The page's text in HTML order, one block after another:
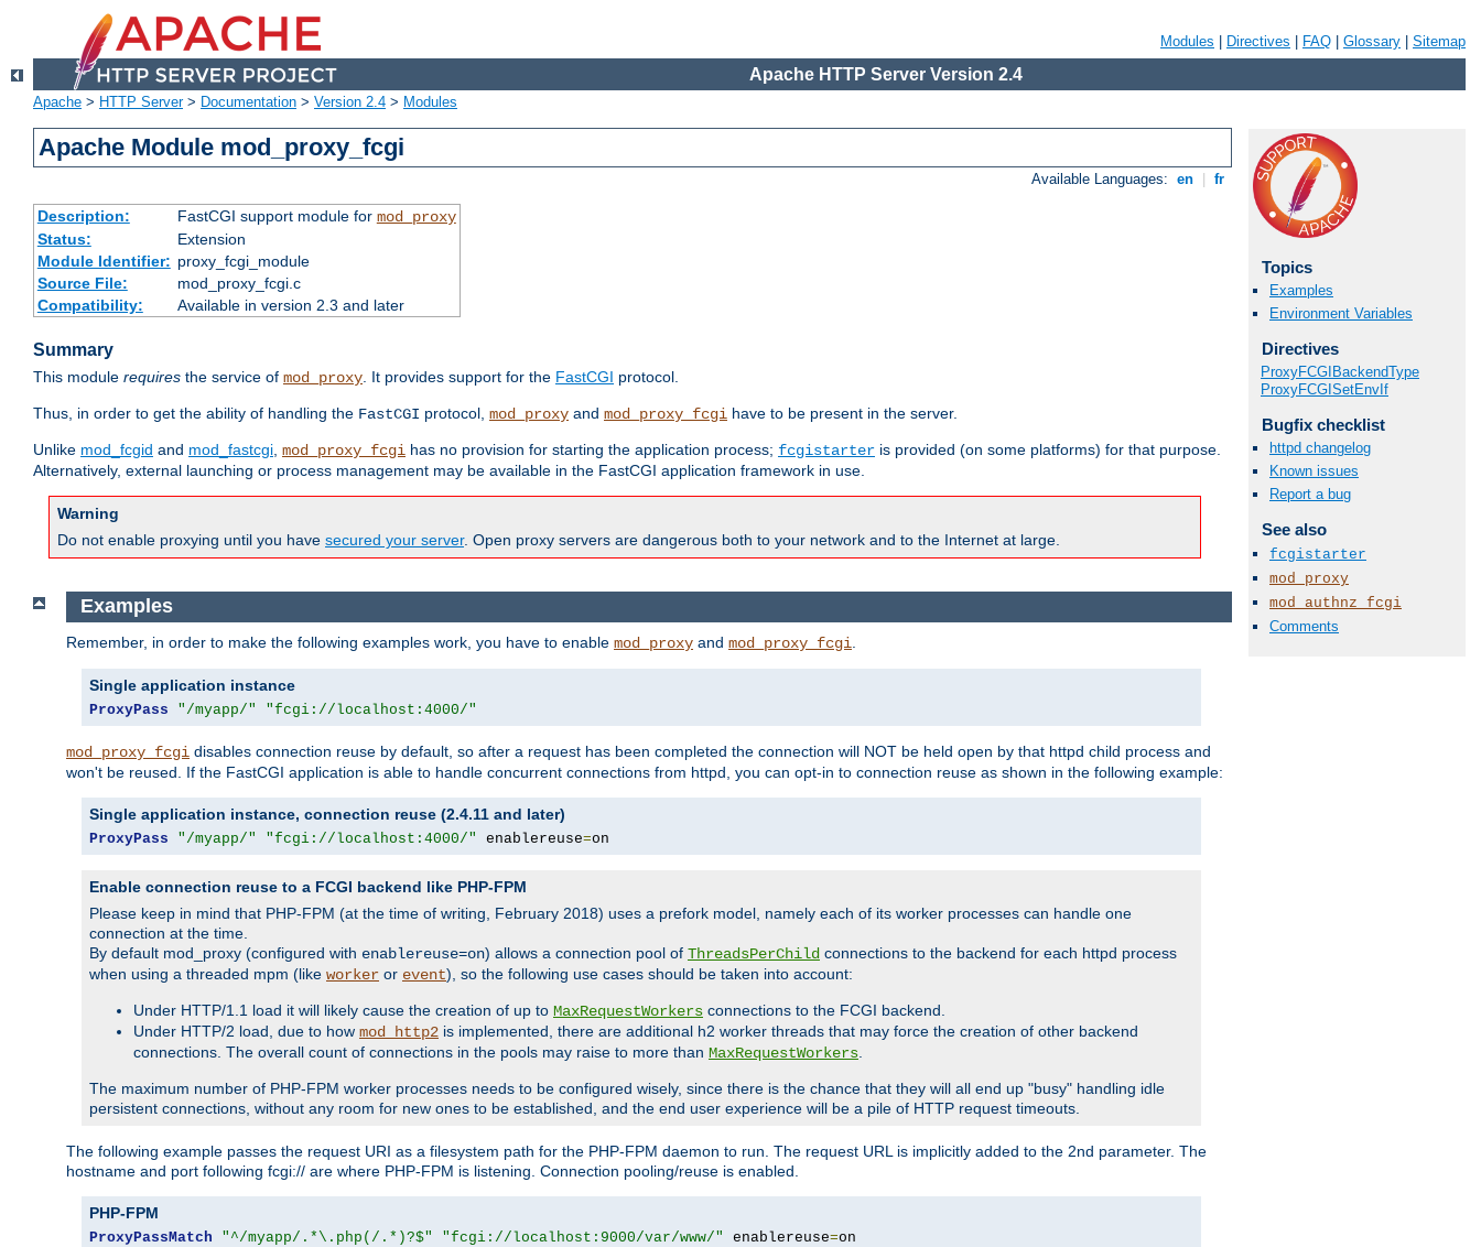
Modules Directives FAQ Glossary Sitemap
Apache HTTP Server Version 2.4
Apache > HTTP Server> Documentation > Version 2.4 > Modules
Apache Module mod_proxy_fcgi
Available Languages: en fr
Description: FastCGI support module for mod_proxy
Status:
Extension
Module Identifier: proxy_fcgi_module
Source File:
mod_proxy_fcgi.c
Compatibility:
Available in version 2.3 and later
Summary
This module requires the service of mod_proxy. It provides support for the FastCGI protocol.
Thus, in order to get the ability of handling the FastCGI protocol, mod_proxy and mod_proxy_fcgi have to be present in the server.
Unlike mod_fcgid and mod_fastcgi, mod_proxy_fcgi has no provision for starting the application process; fcgistarter is provided (on some platforms) for that purpose.
Alternatively, external launching or process management may be available in the FastCGI application framework in use.
Warning
Do not enable proxying until you have secured your server. Open proxy servers are dangerous both to your network and to the Internet at large.
Topics
Examples
Environment Variables
Directives
ProxyFCGIBackendType
ProxyFCGISetEnvIf
Bugfix checklist
httpd changelog
Known issues
Report a bug
See also
fcgistarter
mod_proxy
mod_authnz_fcgi
Comments
Examples
Remember, in order to make the following examples work, you have to enable mod_proxy and mod_proxy_fcgi
Single application instance
ProxyPass "/myapp/" "fcgi://localhost:4000/"
mod_proxy_fcgi disables connection reuse by default, so after a request has been completed the connection will NOT be held open by that httpd child process and
won't be reused. If the FastCGI application is able to handle concurrent connections from httpd, you can opt-in to connection reuse as shown in the following example:
Single application instance, connection reuse (2.4.11 and later)
ProxyPass "/myapp/" "fcgi://localhost:4000/" enablereuse=on
Enable connection reuse to a FCGI backend like PHP-FPM
Please keep in mind that PHP-FPM (at the time of writing, February 2018) uses a prefork model, namely each of its worker processes can handle one
connection at the time.
By default mod_proxy (configured with enablereuse=on) allows a connection pool of ThreadsPerChild connections to the backend for each httpd process
when using a threaded mpm (like worker or event), so the following use cases should be taken into account:
Under HTTP/1.1 load it will likely cause the creation of up to MaxRequestWorkers connections to the FCGI backend.
Under HTTP/2 load, due to how mod_http2 is implemented, there are additional h2 worker threads that may force the creation of other backend
connections. The overall count of connections in the pools may raise to more than MaxRequestWorkers
The maximum number of PHP-FPM worker processes needs to be configured wisely, since there is the chance that they will all end up "busy" handling idle
persistent connections, without any room for new ones to be established, and the end user experience will be a pile of HTTP request timeouts.
The following example passes the request URI as a filesystem path for the PHP-FPM daemon to run. The request URL is implicitly added to the 2nd parameter. The
hostname and port following fcgi:// are where PHP-FPM is listening. Connection pooling/reuse is enabled.
PHP-FPM
ProxyPassMatch "^/myapp/.*\.php(/.*)?$" "fcgi://localhost:9000/var/www/" enablereuse=on